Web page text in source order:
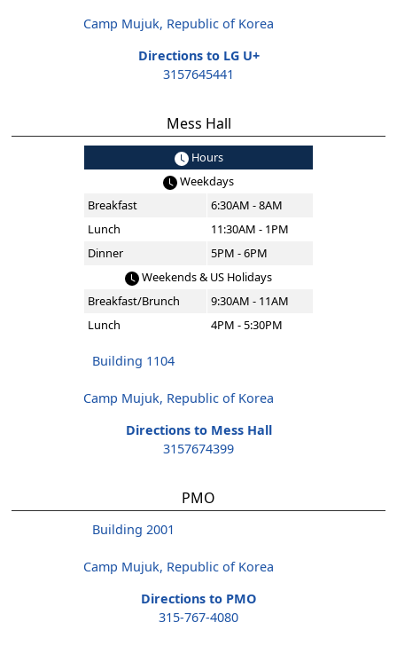
Camp Mujuk, Republic of Korea
Directions to LG U+
3157645441
Mess Hall
Hours
Weekdays
Breakfast
6:30AM - 8AM
Lunch
11:30AM - 1PM
Dinner
5PM - 6PM
Weekends & US Holidays
Breakfast/Brunch
9:30AM - 11AM
Lunch
4PM - 5:30PM
Building 1104
Camp Mujuk, Republic of Korea
Directions to Mess Hall
3157674399
PMO
Building 2001
Camp Mujuk, Republic of Korea
Directions to PMO
315-767-4080